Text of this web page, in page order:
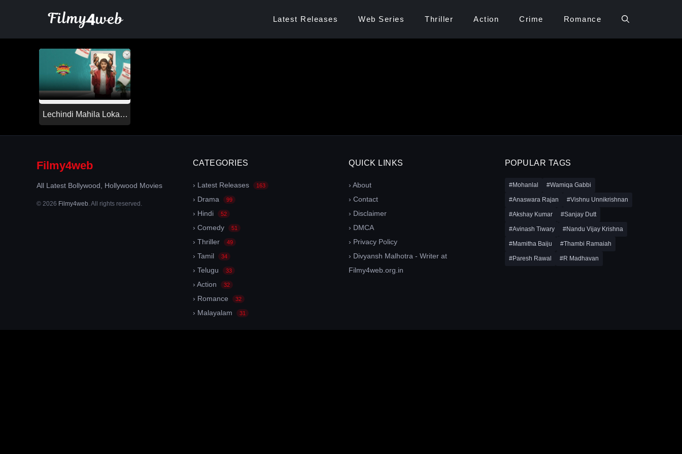
Latest Releases Web Series Thriller Action Crime Romance
Lechindi Mahila Lokam
(2026)
Filmy4web
All Latest Bollywood, Hollywood Movies
© 2026 Filmy4web. All rights reserved.
CATEGORIES
› Latest Releases 163
› Drama 99
› Hindi 52
› Comedy 51
› Thriller 49
› Tamil 34
› Telugu 33
› Action 32
› Romance 32
› Malayalam 31
QUICK LINKS
› About
› Contact
› Disclaimer
› DMCA
› Privacy Policy
› Divyansh Malhotra - Writer at
Filmy4web.org.in
POPULAR TAGS
#Mohanlal #Wamiqa Gabbi
#Anaswara Rajan #Vishnu Unnikrishnan
#Akshay Kumar #Sanjay Dutt
#Avinash Tiwary #Nandu Vijay Krishna
#Mamitha Baiju #Thambi Ramaiah
#Paresh Rawal #R Madhavan